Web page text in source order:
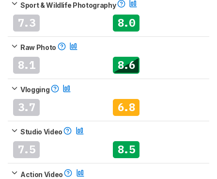
Sport & Wildlife Photography
7.3 8.0
Raw Photo
8.1 8.6
Vlogging
3.7 6.8
Studio Video
7.5 8.5
Action Video